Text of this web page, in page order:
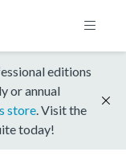
editions
or annual
store . Visit the
today!